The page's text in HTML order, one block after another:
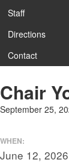
Staff
Directions
Contact
Chair
September 25,
WHEN:
June 12,